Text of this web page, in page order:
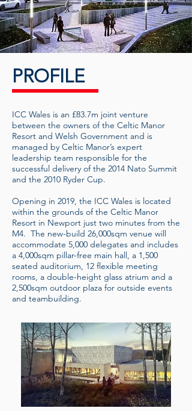
PROFILE
ICC Wales is an £83.7m joint venture
between the owners of the Celtic Manor
Resort and Welsh Government and is
managed by Celtic Manor’s expert
leadership team responsible for the
successful delivery of the 2014 Nato Summit
and the 2010 Ryder Cup.
Opening in 2019, the ICC Wales is located
within the grounds of the Celtic Manor
Resort in Newport just two minutes from the
M4. The new-build 26,000sqm venue will
accommodate 5,000 delegates and includes
a 4,000sqm pillar-free main hall, a 1,500
seated auditorium, 12 flexible meeting
rooms, a double-height glass atrium and a
2,500sqm outdoor plaza for outside events
and teambuilding.